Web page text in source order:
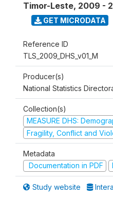
Timor-Leste, 2009 -
GET MICRODATA
Reference ID
TLS_2009_DHS_v01_M
Producer(s)
National Statistics
Collection(s)
MEASURE DHS:
Fragility, Conflict and
Metadata
Documentation in PDF
Study website